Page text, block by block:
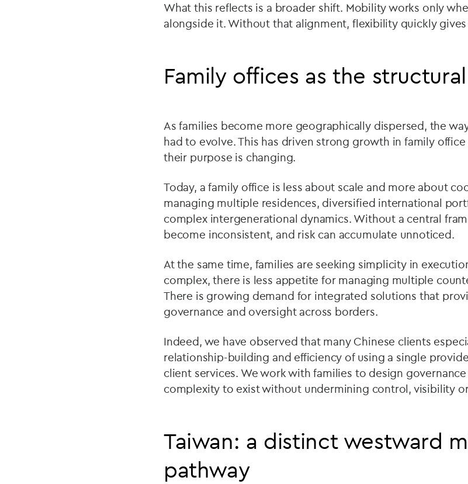
What this reflects is a broader shift. Mobility works only
alongside it. Without that alignment, flexibility quickly
Family offices as the
As families become more geographically dispersed, the
had to evolve. This has driven strong growth in family
their purpose is changing.
Today, a family office is less about scale and more about
managing multiple residences, diversified international
complex intergenerational dynamics. Without a central
become inconsistent, and risk can accumulate unnoticed.
At the same time, families are seeking simplicity in
complex, there is less appetite for managing multiple
There is growing demand for integrated solutions that
governance and oversight across borders.
Indeed, we have observed that many Chinese clients
relationship-building and efficiency of using a single
client services. We work with families to design
complexity to exist without undermining control, visibility
Taiwan: a distinct westward
pathway